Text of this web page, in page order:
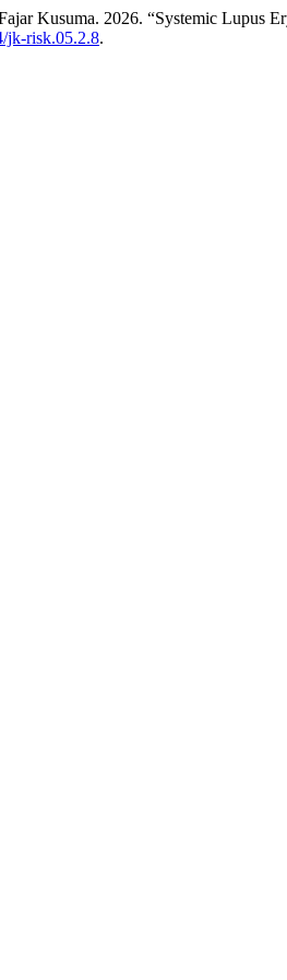
Kusuma. 2026. “Systemic Lupus
jk-risk.05.2.8.